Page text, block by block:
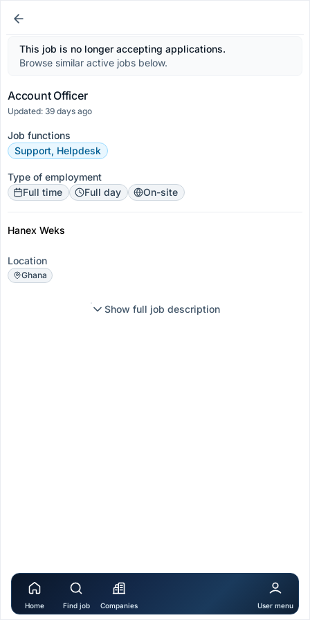
This job is no longer accepting applications.
Browse similar active jobs below.
Account Officer
Updated: 39 days ago
Job functions
Support, Helpdesk
Type of employment
Full time
Full day On-site
Hanex Weks
Location
Ghana
Show full job description
Home Find job Companies User menu